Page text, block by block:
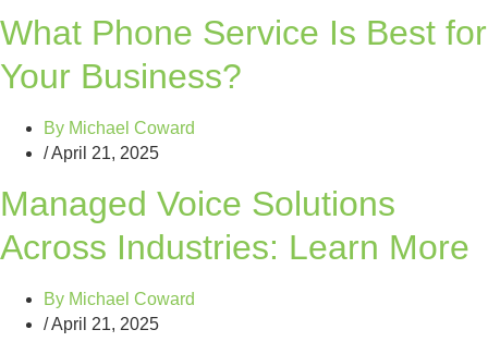
What Phone Service Is Best for
Your Business?
By Michael Coward
/April 21, 2025
Managed Voice Solutions
Across Industries: Learn More
By Michael Coward
/April 21, 2025